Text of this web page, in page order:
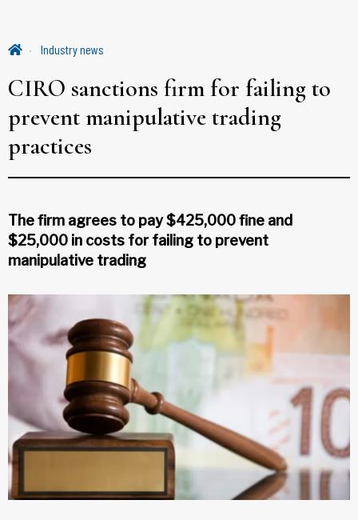
Industry news
CIRO sanctions firm for failing to
prevent manipulative trading
practices
The firm agrees to pay $425,000 fine and
$25,000 in costs for failing to prevent
manipulative trading